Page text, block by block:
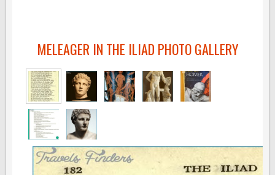
MELEAGER IN THE ILIAD PHOTO GALLERY